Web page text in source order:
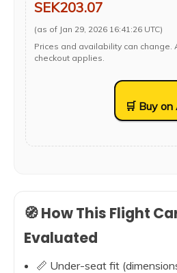
SEK203.07
(as of Jan 29, 2026 16:41:26 UTC)
Prices and availability can change.
checkout applies.
🛒 Buy
🧭 How This Flight
Evaluated
📏 Under-seat fit